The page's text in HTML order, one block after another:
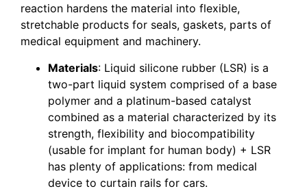
reaction hardens the material into flexible,
stretchable products for seals, gaskets, parts of
medical equipment and machinery.
Materials: Liquid silicone rubber (LSR) is a
two-part liquid system comprised of a base
polymer and a platinum-based catalyst
combined as a material characterized by its
strength, flexibility and biocompatibility
(usable for implant for human body) + LSR
has plenty of applications: from medical
device to curtain rails for cars.